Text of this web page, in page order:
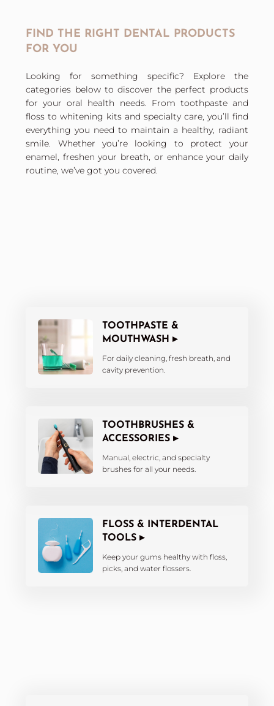
FIND THE RIGHT DENTAL PRODUCTS
FOR YOU
Looking for something specific? Explore the
categories below to discover the perfect products
for your oral health needs. From toothpaste and
floss to whitening kits and specialty care, you’ll find
everything you need to maintain a healthy, radiant
smile. Whether you’re looking to protect your
enamel, freshen your breath, or enhance your daily
routine, we’ve got you covered.
TOOTHPASTE &
MOUTHWASH ▸
For daily cleaning, fresh breath, and
cavity prevention.
TOOTHBRUSHES &
ACCESSORIES ▸
Manual, electric, and specialty
brushes for all your needs.
FLOSS & INTERDENTAL
TOOLS ▸
Keep your gums healthy with floss,
picks, and water flossers.